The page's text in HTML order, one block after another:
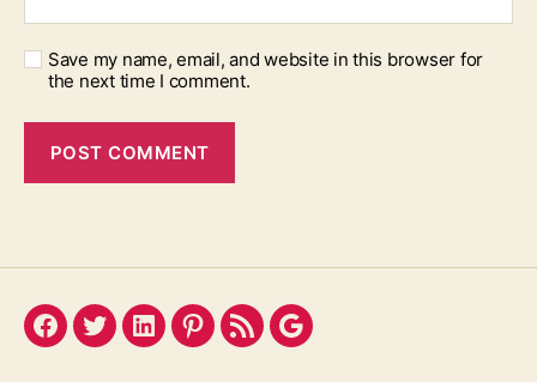
Save my name, email, and website in this browser for
the next time I comment.
Facebook
TwitterLinkedInPinterest
FeedGoogle